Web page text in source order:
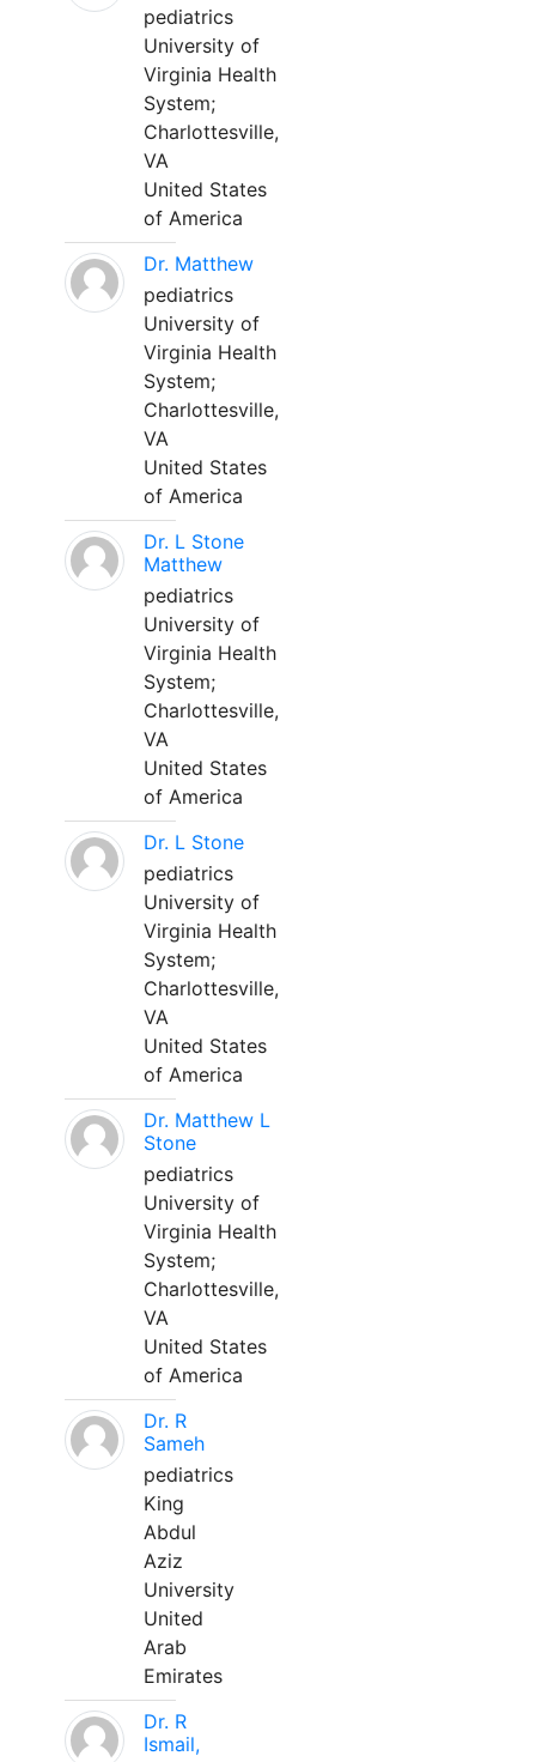
pediatrics
University of
Virginia Health
System;
Charlottesville,
VA
United States
of America
Dr. Matthew
pediatrics
University of
Virginia Health
System;
Charlottesville,
VA
United States
of America
Dr. L Stone
Matthew
pediatrics
University of
Virginia Health
System;
Charlottesville,
VA
United States
of America
Dr. L Stone
pediatrics
University of
Virginia Health
System;
Charlottesville,
VA
United States
of America
Dr. Matthew L
Stone
pediatrics
University of
Virginia Health
System;
Charlottesville,
VA
United States
of America
Dr. R
Sameh
pediatrics
King
Abdul
Aziz
University
United
Arab
Emirates
Dr. R
Ismail,